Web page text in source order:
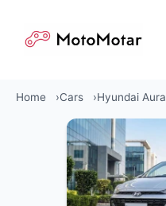
content
Home Cars Hyundai Aura